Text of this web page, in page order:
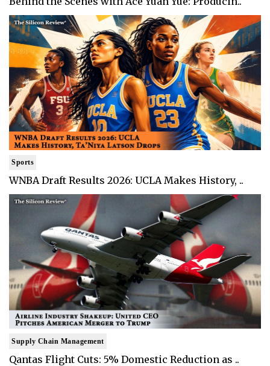
Sports
WNBA Draft Results 2026: UCLA Makes History, ..
Supply Chain Management
Qantas Flight Cuts: 5% Domestic Reduction as ..